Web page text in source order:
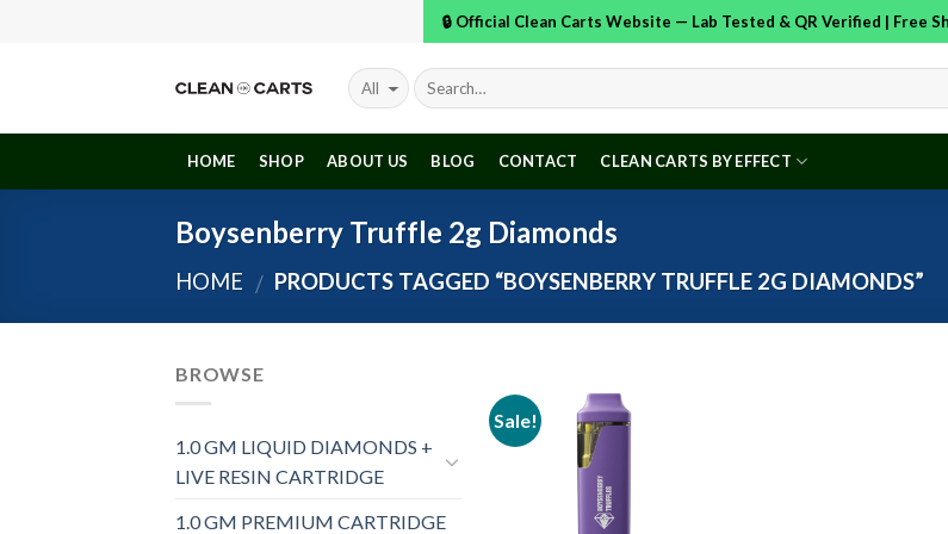
🔒 Official Clean Carts Website — Lab Tested & QR Verified | Free
HOME SHOP ABOUT US BLOG CONTACT CLEAN CARTS BY EFFECT
Boysenberry Truffle 2g Diamonds
HOME / PRODUCTS TAGGED “BOYSENBERRY TRUFFLE 2G DIAMONDS”
BROWSE
1.0 GM LIQUID DIAMONDS +
LIVE RESIN CARTRIDGE
1.0 GM PREMIUM CARTRIDGE
Sale!